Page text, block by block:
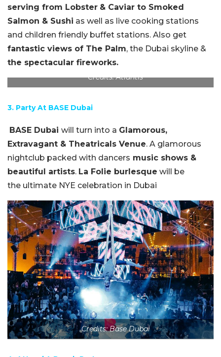
serving from Lobster & Caviar to Smoked
Salmon & Sushi as well as live cooking stations
and children friendly buffet stations. Also get
fantastic views of The Palm, the Dubai skyline &
the spectacular fireworks.
Credits: Atlantis
3. Party At BASE Dubai
BASE Dubai will turn into a Glamorous,
Extravagant & Theatricals Venue. A glamorous
nightclub packed with dancers music shows &
beautiful artists. La Folie burlesque will be
the ultimate NYE celebration in Dubai
Credits: Base Dubai